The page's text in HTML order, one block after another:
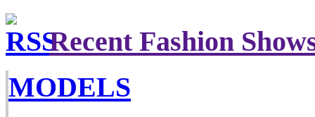
Recent Fashion
MODELS